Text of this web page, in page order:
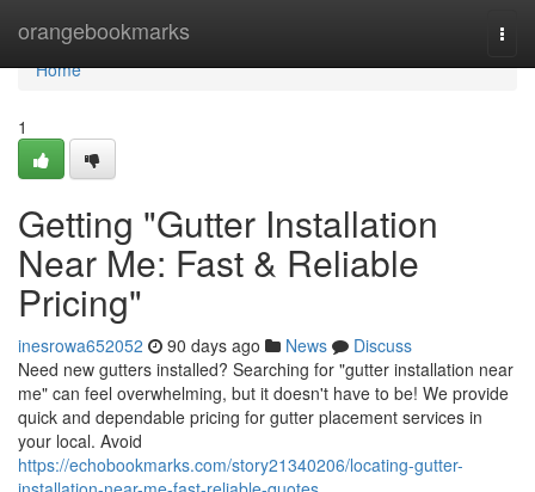
orangebookmarks
Home
Home
1
Getting "Gutter Installation
Near Me: Fast & Reliable
Pricing"
inesrowa652052 90 days ago News
Discuss
Need new gutters installed? Searching for "gutter installation near
me" can feel overwhelming, but it doesn't have to be! We provide
quick and dependable pricing for gutter placement services in
your local. Avoid
https://echobookmarks.com/story21340206/locating-gutter-